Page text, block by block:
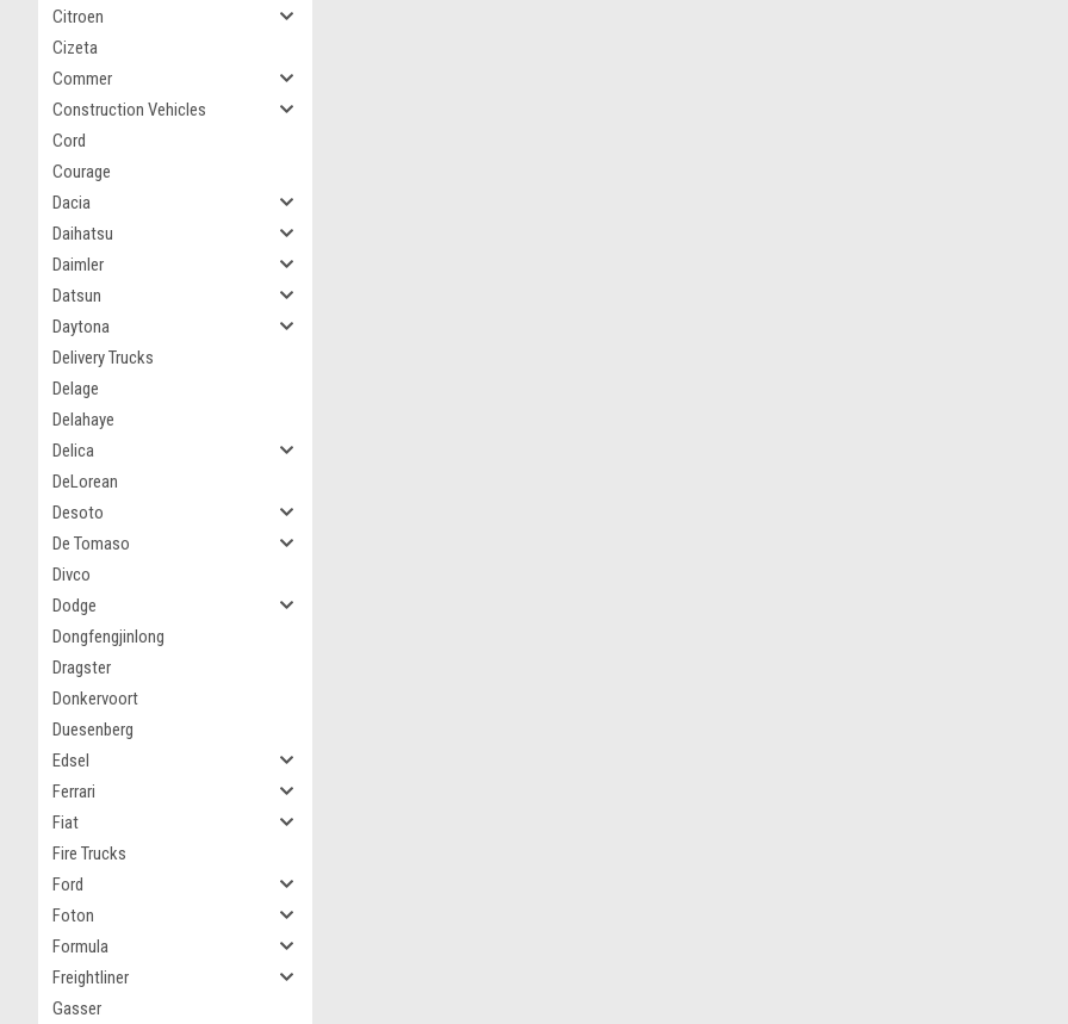
Citroen
Cizeta
Commer
Construction Vehicles
Cord
Courage
Dacia
Daihatsu
Daimler
Datsun
Daytona
Delivery Trucks
Delage
Delahaye
Delica
DeLorean
Desoto
De Tomaso
Divco
Dodge
Dongfengjinlong
Dragster
Donkervoort
Duesenberg
Edsel
Ferrari
Fiat
Fire Trucks
Ford
Foton
Formula
Freightliner
Gasser